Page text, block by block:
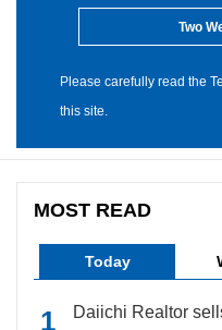
Two
Please carefully read the
this site.
MOST READ
Today
Daiichi Realtor